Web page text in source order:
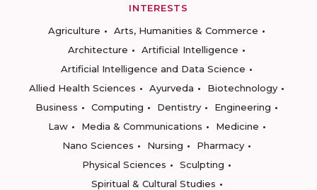
INTERESTS
Agriculture
Arts, Humanities & Commerce
Architecture
Artificial Intelligence
Artificial Intelligence and Data Science
Allied Health Sciences
Ayurveda
Biotechnology
Business
Computing Dentistry
Engineering
Law
Media & Communications
Medicine
Nano Sciences
Nursing
Pharmacy
Physical Sciences
Sculpting
Spiritual & Cultural Studies